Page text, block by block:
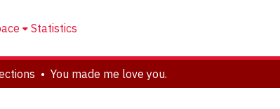
Statistics
You made me love you.